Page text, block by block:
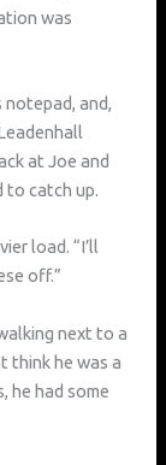
was
notepad, and,
at Joe and
to catch up.
load. “I’ll
off.”
next to a
think he was a
he had some